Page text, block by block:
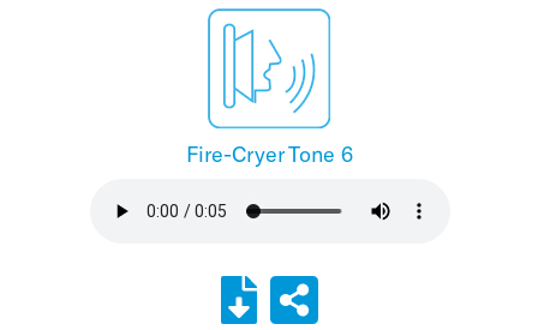
Fire-Cryer Tone 6